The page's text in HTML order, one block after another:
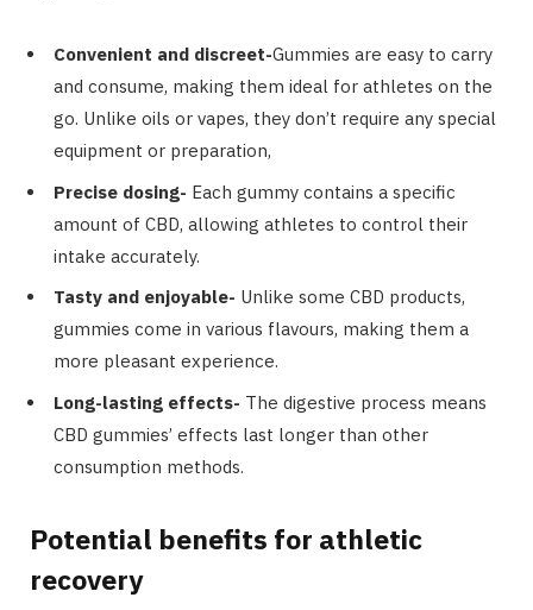
Convenient and discreet-Gummies are easy to carry
and consume, making them ideal for athletes on the
go. Unlike oils or vapes, they don’t require any special
equipment or preparation,
Precise dosing- Each gummy contains a specific
amount of CBD, allowing athletes to control their
intake accurately.
Tasty and enjoyable- Unlike some CBD products,
gummies come in various flavours, making them a
more pleasant experience.
Long-lasting effects- The digestive process means
CBD gummies’ effects last longer than other
consumption methods.
Potential benefits for athletic
recovery